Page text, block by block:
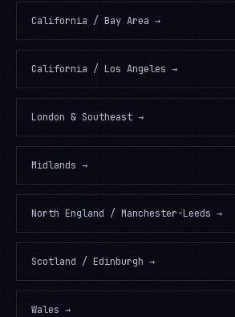
California / Bay Area →
California / Los Angeles →
London & Southeast →
Midlands →
North England / Manchester-Leeds →
Scotland / Edinburgh →
Wales →